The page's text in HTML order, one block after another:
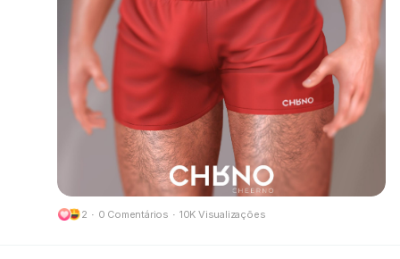
Try the demos today and bring your summer
look to life!
📍 Visit us at FaMESHed:
FaMESHed (217,230,800)
Got questions? We’re here to help!
CHRNO
2 · 0 Comentários · 10K Visualizações